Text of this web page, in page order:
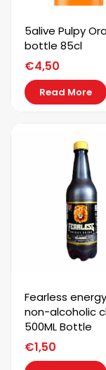
5alive Pulpy
bottle 85cl
€4,50
Read More
Fearless
non-alcoholic
500ML Bottle
€1,50
Subscribe